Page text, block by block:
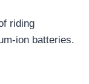
riding
ion batteries.